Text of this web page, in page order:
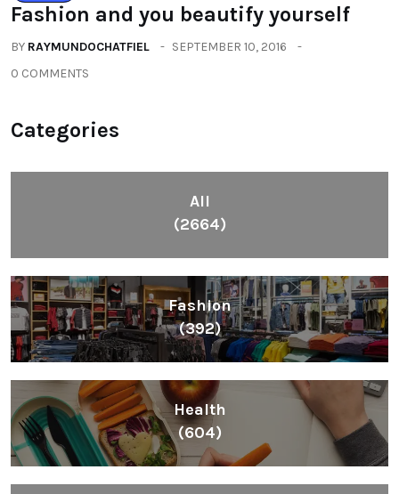
Fashion and you beautify yourself
BY RAYMUNDOCHATFIEL
SEPTEMBER 10, 2016
0 COMMENTS
Categories
All
(2664)
Fashion
(392)
Health
(604)